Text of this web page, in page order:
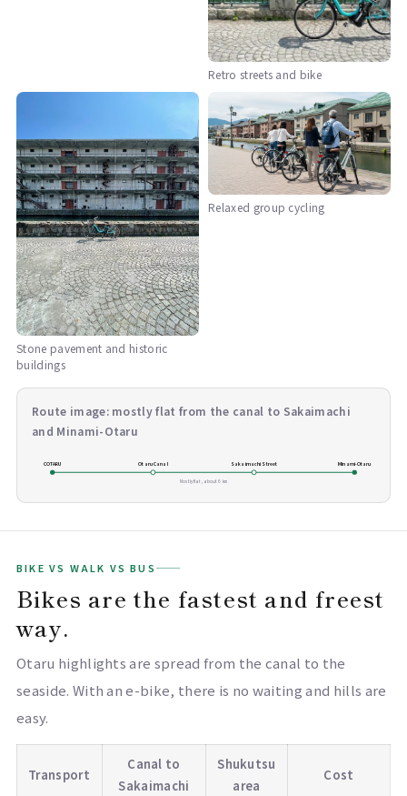
Retro streets and bike
Stone pavement and historic
buildings
Relaxed group cycling
Route image: mostly flat from the canal to Sakaimachi
and Minami-Otaru
COTARU Otaru Canal Sakaimachi Street Minami-Otaru
Mostly flat, about 6 km
BIKE VS WALK VS BUS
Bikes are the fastest and freest
way.
Otaru highlights are spread from the canal to the
seaside. With an e-bike, there is no waiting and hills are
easy.
Transport
Canal to
Sakaimachi
Shukutsu
area
Cost